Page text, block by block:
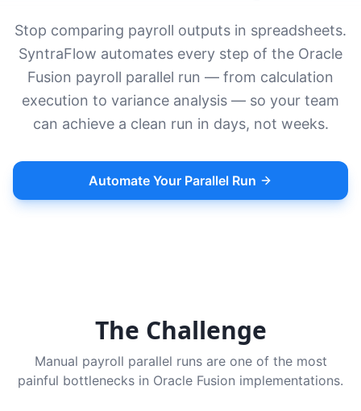
Stop comparing payroll outputs in spreadsheets.
SyntraFlow automates every step of the Oracle
Fusion payroll parallel run — from calculation
execution to variance analysis — so your team
can achieve a clean run in days, not weeks.
Automate Your Parallel Run
The Challenge
Manual payroll parallel runs are one of the most
painful bottlenecks in Oracle Fusion implementations.